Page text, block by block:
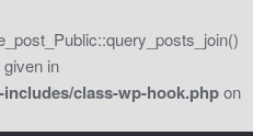
in
class-wp-hook.phpon